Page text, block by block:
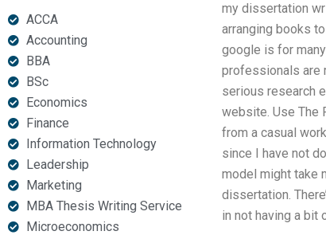
ACCA
Accounting
BBA
BSc
Economics
Finance
Information Technology
Leadership
Marketing
MBA Thesis Writing Service
Microeconomics
my dissertation
arranging books
google is for
professionals are
serious research
website. Use The
from a casual
since I have not
model might take
dissertation.
in not having a bit